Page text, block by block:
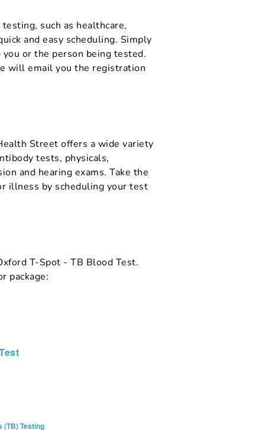
such as healthcare,
and easy scheduling. Simply
or the person being tested.
will email you the registration
Street offers a wide variety
tests, physicals,
and hearing exams. Take the
illness by scheduling your test
T-Spot - TB Blood Test.
package:
(TB) Testing